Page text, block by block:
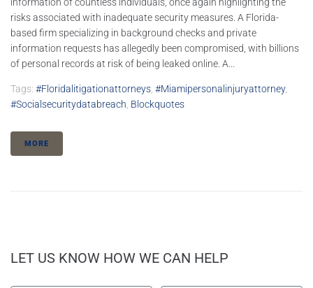
risks associated with inadequate security measures. A Florida-
based firm specializing in background checks and private
information requests has allegedly been compromised, with billions
of personal records at risk of being leaked online. A...
Tags: #floridalitigationattorneys #miamipersonalinjuryattorney,
#socialsecuritydatabreach Blockquotes
MORE
LET US KNOW HOW WE CAN HELP